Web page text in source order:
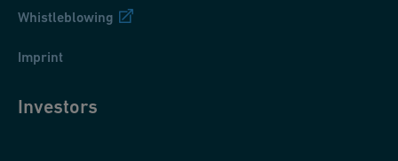
Whistleblowing
Imprint
Investors